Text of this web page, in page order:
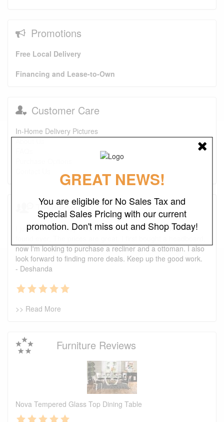
Promotions
Free Local Delivery
Financing and Lease-to-Own
Customer Care
In-Home Delivery Pictures
Testimonials
I just wanted to say that this is one of the best places I've
now I'm looking to purchase a recliner and a ottoman. I also
look forward to finding more deals. Keep up the good work.
- Deshanda
>> Read More
Furniture Reviews
Nova Tempered Glass Top Dining Table
GREAT NEWS!
You are eligible for No Sales Tax and
Special Sales Pricing with our current
promotion. Don't miss out and Shop Today!